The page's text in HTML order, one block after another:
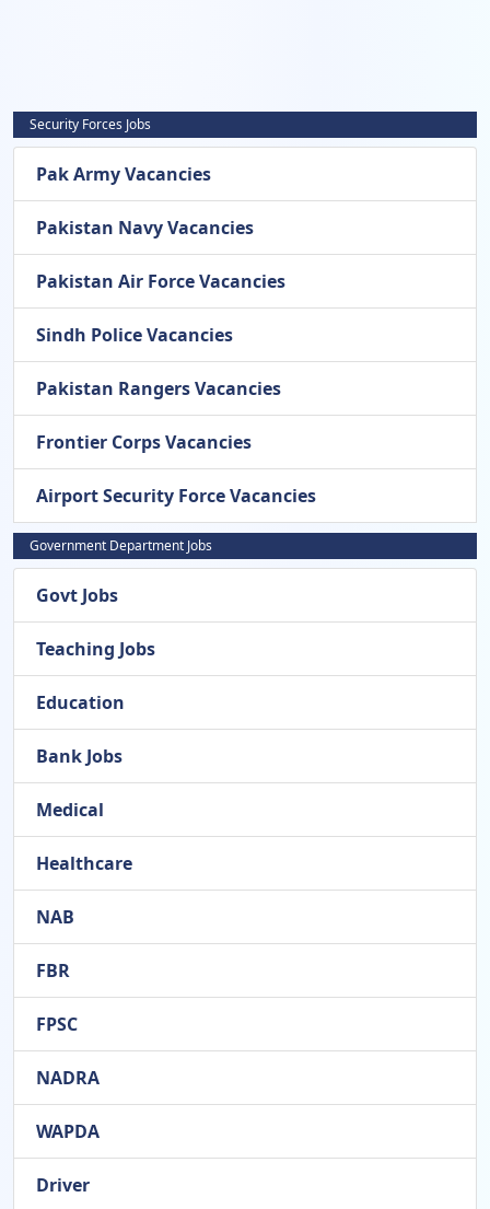
Security Forces Jobs
Pak Army Vacancies
Pakistan Navy Vacancies
Pakistan Air Force Vacancies
Sindh Police Vacancies
Pakistan Rangers Vacancies
Frontier Corps Vacancies
Airport Security Force Vacancies
Government Department Jobs
Govt Jobs
Teaching Jobs
Education
Bank Jobs
Medical
Healthcare
NAB
FBR
FPSC
NADRA
WAPDA
Driver